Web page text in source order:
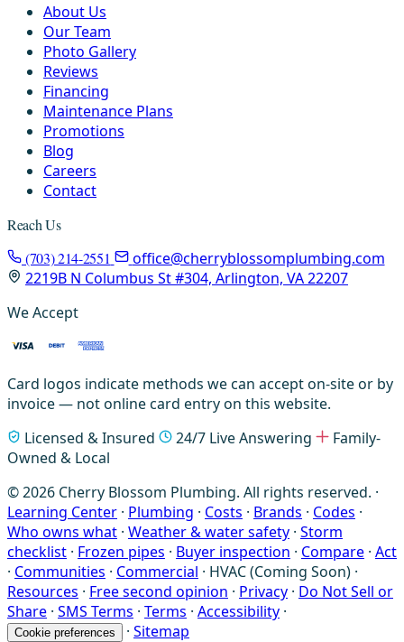
About Us
Our Team
Photo Gallery
Reviews
Financing
Maintenance Plans
Promotions
Blog
Careers
Contact
Reach Us
(703) 214-2551
office@cherryblossomplumbing.com
2219B N Columbus St #304, Arlington, VA 22207
We Accept
Card logos indicate methods we can accept on-site or by
invoice — not online card entry on this website.
Licensed & Insured
24/7 Live Answering
Family-
Owned & Local
© 2026 Cherry Blossom Plumbing. All rights reserved. ·
Learning Center · Plumbing · Costs · Brands · Codes ·
Who owns what · Weather & water safety · Storm
checklist · Frozen pipes · Buyer inspection · Compare · Act
· Communities · Commercial · HVAC (Coming Soon) ·
Resources · Free second opinion · Privacy · Do Not Sell or
Share · SMS Terms · Terms · Accessibility ·
Cookie preferences · Sitemap